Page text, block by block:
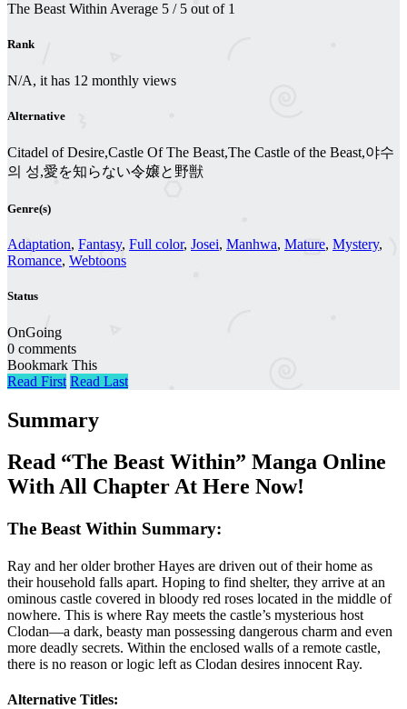
The Beast Within Average 5 / 5 out of 1
Rank
N/A, it has 12 monthly views
Alternative
Citadel of Desire,Castle Of The Beast,The Castle of the Beast,야수
의 성,愛を知らない令嬢と野獣
Genre(s)
Adaptation, Fantasy, Full color, Josei, Manhwa, Mature, Mystery,
Romance, Webtoons
Status
OnGoing
0 comments
Bookmark This
Read First Read Last
Summary
Read “The Beast Within” Manga Online
With All Chapter At Here Now!
The Beast Within Summary:
Ray and her older brother Hayes are driven out of their home as
their household falls apart. Hoping to find shelter, they arrive at an
ominous castle covered in bloody red roses located in the middle of
nowhere. This is where Ray meets the castle’s mysterious host
Clodan—a dark, beasty man possessing dangerous charm and even
more deadly secrets. Within the enclosed walls of a remote castle,
there is no reason or logic left as Clodan desires innocent Ray.
Alternative Titles: